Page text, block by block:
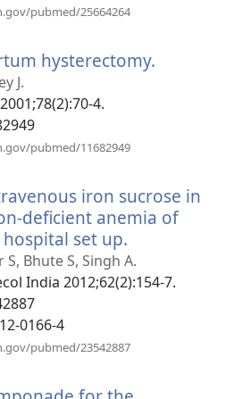
pubmed/25664264
hysterectomy.
J.
4.
pubmed/11682949
iron sucrose in
deficient anemia of
set up.
new
window)
Bhute S, Singh A.
India 2012;62(2):154-7.
0166-4
pubmed/23542887